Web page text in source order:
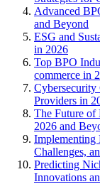
Advanced
and Beyond
ESG and
in 2026
Top BPO
commerce in
Cybersecurity
Providers in
The Future of
2026 and
Implementing
Challenges,
Predicting
Innovations